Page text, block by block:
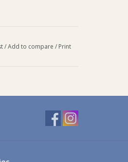
/Add to compare / Print